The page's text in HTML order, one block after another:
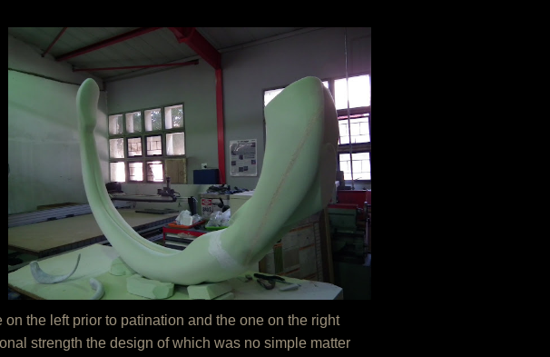
the left prior to patination and the one on the right
strength the design of which was no simple matter